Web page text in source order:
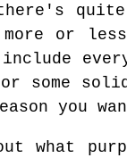
there's
or
some
you
what